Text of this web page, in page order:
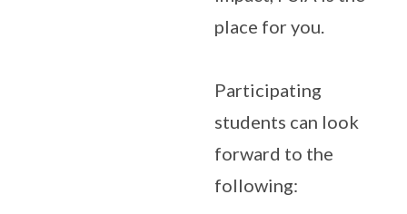
place for you.
Participating
students can look
forward to the
following: